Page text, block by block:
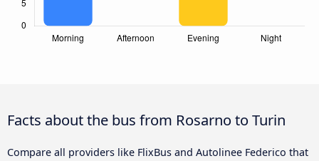
Facts about the bus from Rosarno to Turin
Compare all providers like FlixBus and Autolinee Federico that